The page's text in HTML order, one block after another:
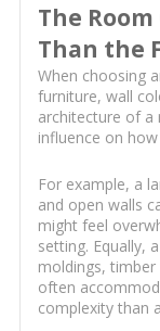
The
Than the
When choosing
furniture, wall
architecture of
influence on
For example, a
and open walls
might feel
setting. Equally,
moldings,
often
complexity than